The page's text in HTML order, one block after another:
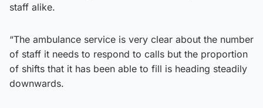
staff alike.
“The ambulance service is very clear about the number
of staff it needs to respond to calls but the proportion
of shifts that it has been able to fill is heading steadily
downwards.